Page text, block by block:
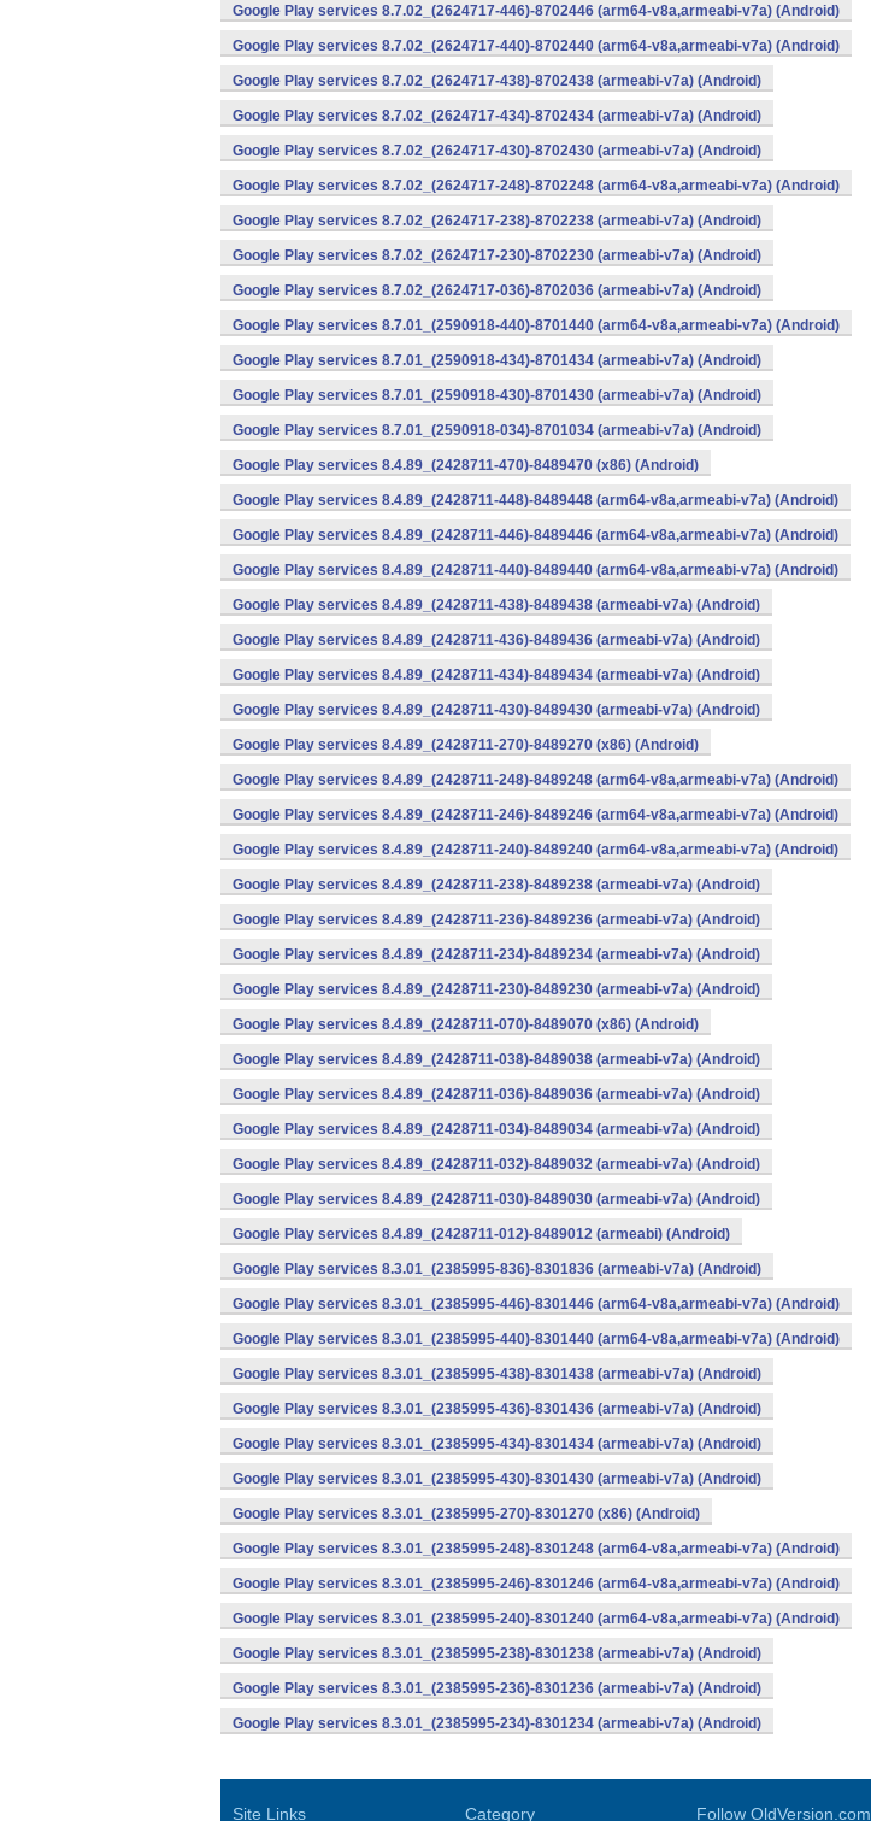
Google Play services 8.7.02_(2624717-446)-8702446 (arm64-v8a,armeabi-v7a) (Android)
Google Play services 8.7.02_(2624717-440)-8702440 (arm64-v8a,armeabi-v7a) (Android)
Google Play services 8.7.02_(2624717-438)-8702438 (armeabi-v7a) (Android)
Google Play services 8.7.02_(2624717-434)-8702434 (armeabi-v7a) (Android)
Google Play services 8.7.02_(2624717-430)-8702430 (armeabi-v7a) (Android)
Google Play services 8.7.02_(2624717-248)-8702248 (arm64-v8a,armeabi-v7a) (Android)
Google Play services 8.7.02_(2624717-238)-8702238 (armeabi-v7a) (Android)
Google Play services 8.7.02_(2624717-230)-8702230 (armeabi-v7a) (Android)
Google Play services 8.7.02_(2624717-036)-8702036 (armeabi-v7a) (Android)
Google Play services 8.7.01_(2590918-440)-8701440 (arm64-v8a,armeabi-v7a) (Android)
Google Play services 8.7.01_(2590918-434)-8701434 (armeabi-v7a) (Android)
Google Play services 8.7.01_(2590918-430)-8701430 (armeabi-v7a) (Android)
Google Play services 8.7.01_(2590918-034)-8701034 (armeabi-v7a) (Android)
Google Play services 8.4.89_(2428711-470)-8489470 (x86) (Android)
Google Play services 8.4.89_(2428711-448)-8489448 (arm64-v8a,armeabi-v7a) (Android)
Google Play services 8.4.89_(2428711-446)-8489446 (arm64-v8a,armeabi-v7a) (Android)
Google Play services 8.4.89_(2428711-440)-8489440 (arm64-v8a,armeabi-v7a) (Android)
Google Play services 8.4.89_(2428711-438)-8489438 (armeabi-v7a) (Android)
Google Play services 8.4.89_(2428711-436)-8489436 (armeabi-v7a) (Android)
Google Play services 8.4.89_(2428711-434)-8489434 (armeabi-v7a) (Android)
Google Play services 8.4.89_(2428711-430)-8489430 (armeabi-v7a) (Android)
Google Play services 8.4.89_(2428711-270)-8489270 (x86) (Android)
Google Play services 8.4.89_(2428711-248)-8489248 (arm64-v8a,armeabi-v7a) (Android)
Google Play services 8.4.89_(2428711-246)-8489246 (arm64-v8a,armeabi-v7a) (Android)
Google Play services 8.4.89_(2428711-240)-8489240 (arm64-v8a,armeabi-v7a) (Android)
Google Play services 8.4.89_(2428711-238)-8489238 (armeabi-v7a) (Android)
Google Play services 8.4.89_(2428711-236)-8489236 (armeabi-v7a) (Android)
Google Play services 8.4.89_(2428711-234)-8489234 (armeabi-v7a) (Android)
Google Play services 8.4.89_(2428711-230)-8489230 (armeabi-v7a) (Android)
Google Play services 8.4.89_(2428711-070)-8489070 (x86) (Android)
Google Play services 8.4.89_(2428711-038)-8489038 (armeabi-v7a) (Android)
Google Play services 8.4.89_(2428711-036)-8489036 (armeabi-v7a) (Android)
Google Play services 8.4.89_(2428711-034)-8489034 (armeabi-v7a) (Android)
Google Play services 8.4.89_(2428711-032)-8489032 (armeabi-v7a) (Android)
Google Play services 8.4.89_(2428711-030)-8489030 (armeabi-v7a) (Android)
Google Play services 8.4.89_(2428711-012)-8489012 (armeabi) (Android)
Google Play services 8.3.01_(2385995-836)-8301836 (armeabi-v7a) (Android)
Google Play services 8.3.01_(2385995-446)-8301446 (arm64-v8a,armeabi-v7a) (Android)
Google Play services 8.3.01_(2385995-440)-8301440 (arm64-v8a,armeabi-v7a) (Android)
Google Play services 8.3.01_(2385995-438)-8301438 (armeabi-v7a) (Android)
Google Play services 8.3.01_(2385995-436)-8301436 (armeabi-v7a) (Android)
Google Play services 8.3.01_(2385995-434)-8301434 (armeabi-v7a) (Android)
Google Play services 8.3.01_(2385995-430)-8301430 (armeabi-v7a) (Android)
Google Play services 8.3.01_(2385995-270)-8301270 (x86) (Android)
Google Play services 8.3.01_(2385995-248)-8301248 (arm64-v8a,armeabi-v7a) (Android)
Google Play services 8.3.01_(2385995-246)-8301246 (arm64-v8a,armeabi-v7a) (Android)
Google Play services 8.3.01_(2385995-240)-8301240 (arm64-v8a,armeabi-v7a) (Android)
Google Play services 8.3.01_(2385995-238)-8301238 (armeabi-v7a) (Android)
Google Play services 8.3.01_(2385995-236)-8301236 (armeabi-v7a) (Android)
Google Play services 8.3.01_(2385995-234)-8301234 (armeabi-v7a) (Android)
Site Links Category Follow OldVersion.com